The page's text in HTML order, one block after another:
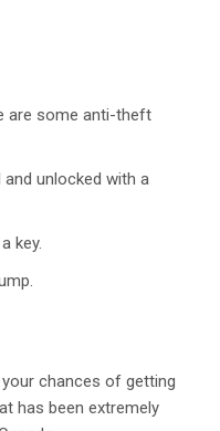
are some anti-theft
unlocked with a
key.
chances of getting
has been extremely